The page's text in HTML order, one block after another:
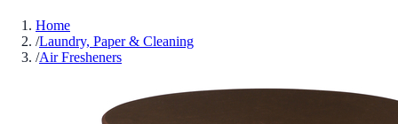
Home
/Laundry, Paper & Cleaning
/Air Fresheners